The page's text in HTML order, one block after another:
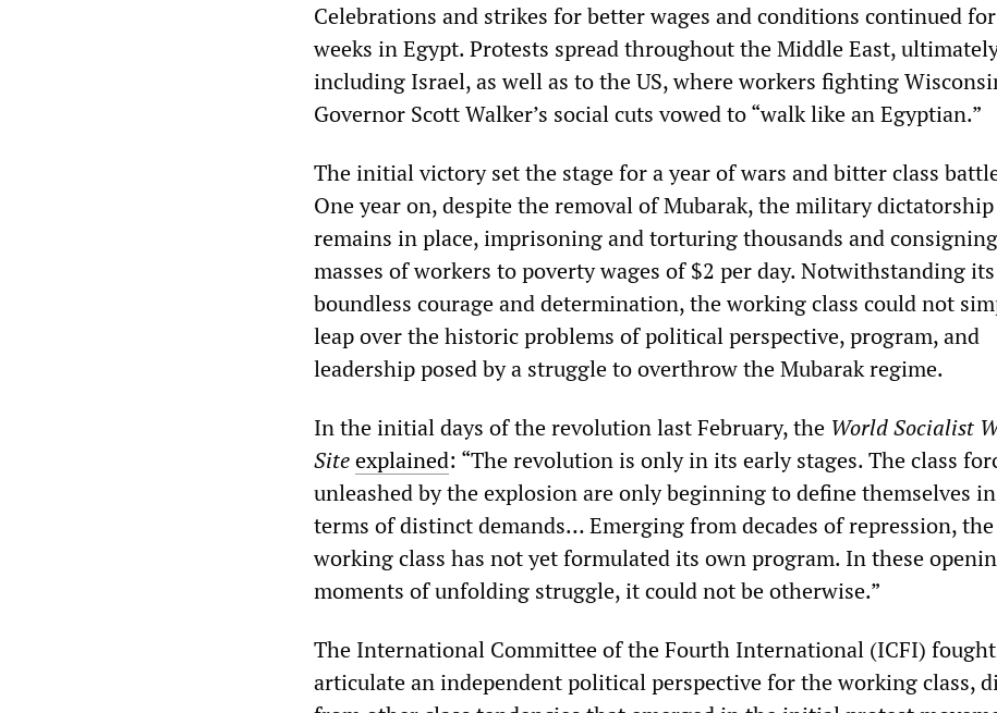
Celebrations and strikes for better wages and conditions continued for
weeks in Egypt. Protests spread throughout the Middle East,
including Israel, as well as to the US, where workers fighting
Governor Scott Walker’s social cuts vowed to “walk like an Egyptian.”
The initial victory set the stage for a year of wars and bitter class
One year on, despite the removal of Mubarak, the military dictatorship
remains in place, imprisoning and torturing thousands and consigning
masses of workers to poverty wages of $2 per day. Notwithstanding its
boundless courage and determination, the working class could not
leap over the historic problems of political perspective, program, and
leadership posed by a struggle to overthrow the Mubarak regime.
In the initial days of the revolution last February, the World Socialist
Siteexplained: “The revolution is only in its early stages. The class
unleashed by the explosion are only beginning to define themselves in
terms of distinct demands… Emerging from decades of repression, the
working class has not yet formulated its own program. In these
moments of unfolding struggle, it could not be otherwise.”
The International Committee of the Fourth International (ICFI)
articulate an independent political perspective for the working class,